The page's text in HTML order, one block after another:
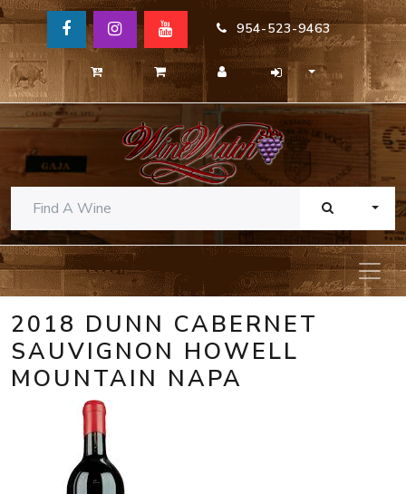
954-523-9463
2018 DUNN CABERNET
SAUVIGNON HOWELL
MOUNTAIN NAPA